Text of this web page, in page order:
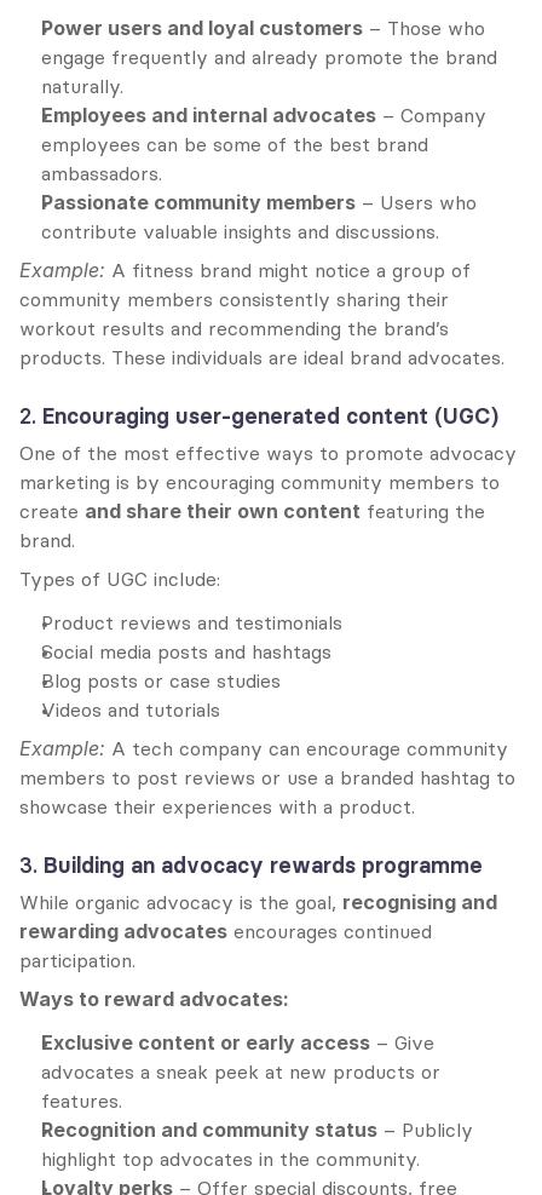
Power users and loyal customers – Those who
engage frequently and already promote the brand
naturally.
Employees and internal advocates – Company
employees can be some of the best brand
ambassadors.
Passionate community members – Users who
contribute valuable insights and discussions.
Example: A fitness brand might notice a group of
community members consistently sharing their
workout results and recommending the brand’s
products. These individuals are ideal brand advocates.
2. Encouraging user-generated content (UGC)
One of the most effective ways to promote advocacy
marketing is by encouraging community members to
create and share their own content featuring the
brand.
Types of UGC include:
Product reviews and testimonials
Social media posts and hashtags
Blog posts or case studies
Videos and tutorials
Example: A tech company can encourage community
members to post reviews or use a branded hashtag to
showcase their experiences with a product.
3. Building an advocacy rewards programme
While organic advocacy is the goal, recognising and
rewarding advocates encourages continued
participation.
Ways to reward advocates:
Exclusive content or early access – Give
advocates a sneak peek at new products or
features.
Recognition and community status – Publicly
highlight top advocates in the community.
Loyalty perks – Offer special discounts, free